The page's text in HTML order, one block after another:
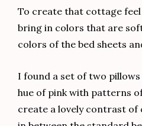
To create that cottage
bring in colors that are
colors of the bed sheets
I found a set of two
hue of pink with patterns
create a lovely contrast of